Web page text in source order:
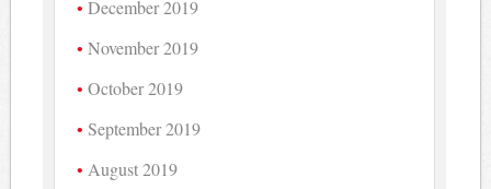
December 2019
November 2019
October 2019
September 2019
August 2019